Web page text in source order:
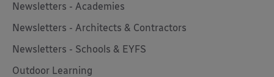
Newsletters - Academies
Newsletters - Architects & Contractors
Newsletters - Schools & EYFS
Outdoor Learning